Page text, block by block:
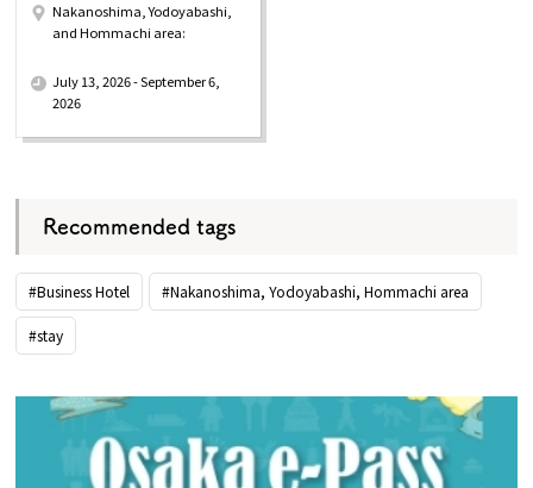
Recommended tags
#Business Hotel #Nakanoshima, Yodoyabashi, Hommachi area
#stay
Nakanoshima, Yodoyabashi,
and Hommachi area:
July 13, 2026 - September 6,
2026